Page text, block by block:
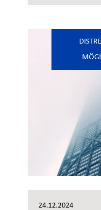
24.12.2024